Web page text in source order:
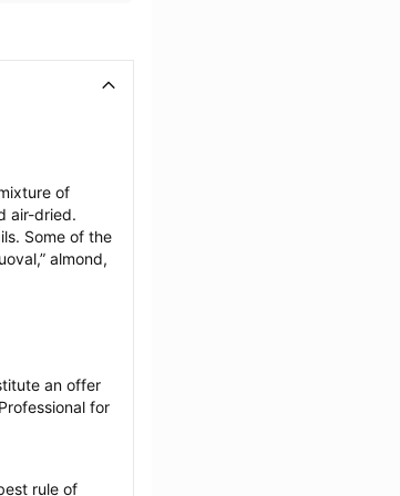
of
air-dried.
Some of the
almond,
an offer
for
rule of